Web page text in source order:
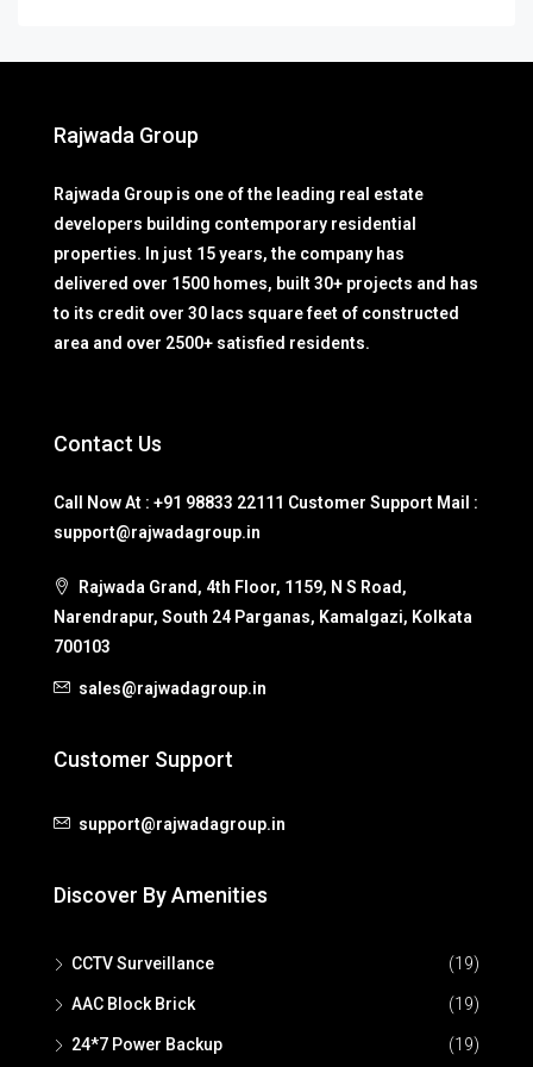
Rajwada Group
Rajwada Group is one of the leading real estate
developers building contemporary residential
properties. In just 15 years, the company has
delivered over 1500 homes, built 30+ projects and has
to its credit over 30 lacs square feet of constructed
area and over 2500+ satisfied residents.
Contact Us
Call Now At : +91 98833 22111 Customer Support Mail :
support@rajwadagroup.in
Rajwada Grand, 4th Floor, 1159, N S Road,
Narendrapur, South 24 Parganas, Kamalgazi, Kolkata
700103
sales@rajwadagroup.in
Customer Support
support@rajwadagroup.in
Discover By Amenities
CCTV Surveillance (19)
AAC Block Brick (19)
24*7 Power Backup (19)